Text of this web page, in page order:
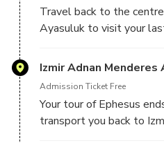
leather and handmade
Travel back to the
Ayasuluk to visit your
times, for sponsor and
ruling the Aydinid
constructions in the
has been gathering at
Izmir Adnan Menderes
Admission Ticket Free
Your tour of Ephesus
transport you back to